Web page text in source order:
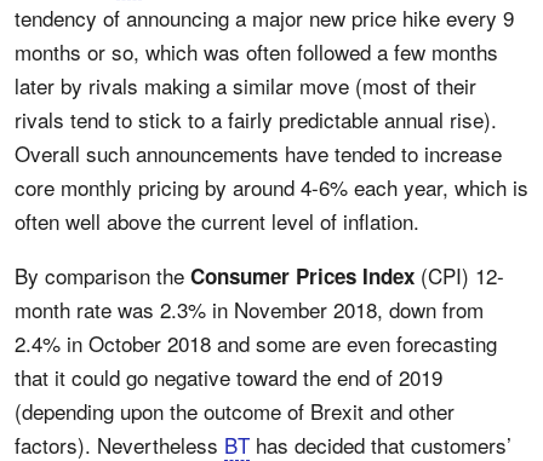
tendency of announcing a major new price hike every 9
months or so, which was often followed a few months
later by rivals making a similar move (most of their
rivals tend to stick to a fairly predictable annual rise).
Overall such announcements have tended to increase
core monthly pricing by around 4-6% each year, which is
often well above the current level of inflation.
By comparison the Consumer Prices Index (CPI) 12-
month rate was 2.3% in November 2018, down from
2.4% in October 2018 and some are even forecasting
that it could go negative toward the end of 2019
(depending upon the outcome of Brexit and other
factors). Nevertheless BT has decided that customers’